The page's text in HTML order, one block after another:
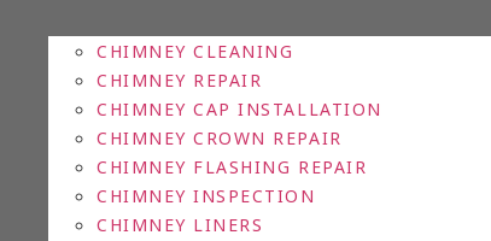
CHIMNEY CLEANING
CHIMNEY REPAIR
CHIMNEY CAP INSTALLATION
CHIMNEY CROWN REPAIR
CHIMNEY FLASHING REPAIR
CHIMNEY INSPECTION
CHIMNEY LINERS